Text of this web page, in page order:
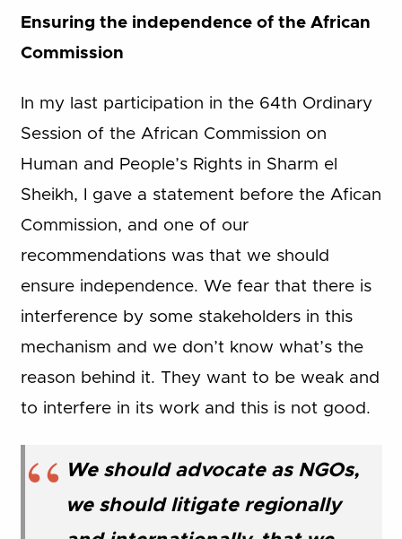
Ensuring the independence of the African
Commission
In my last participation in the 64th Ordinary
Session of the African Commission on
Human and People’s Rights in Sharm el
Sheikh, I gave a statement before the Afican
Commission, and one of our
recommendations was that we should
ensure independence. We fear that there is
interference by some stakeholders in this
mechanism and we don’t know what’s the
reason behind it. They want to be weak and
to interfere in its work and this is not good.
We should advocate as NGOs,
we should litigate regionally